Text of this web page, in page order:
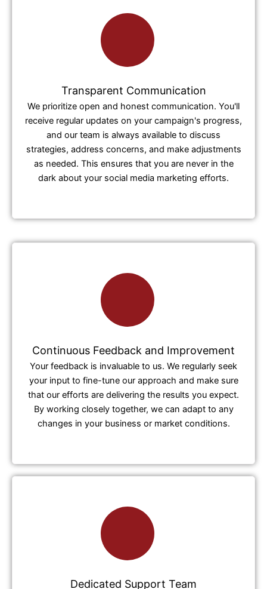
Transparent Communication
We prioritize open and honest communication. You'll
receive regular updates on your campaign's progress,
and our team is always available to discuss
strategies, address concerns, and make adjustments
as needed. This ensures that you are never in the
dark about your social media marketing efforts.
Continuous Feedback and Improvement
Your feedback is invaluable to us. We regularly seek
your input to fine-tune our approach and make sure
that our efforts are delivering the results you expect.
By working closely together, we can adapt to any
changes in your business or market conditions.
Dedicated Support Team